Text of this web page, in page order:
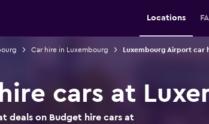
Locations
Car hire in Luxembourg Luxembourg Airport car
cars at
deals on Budget hire cars at